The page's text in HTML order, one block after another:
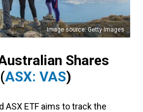
Image source: Getty Images
Shares
ASX: VAS)
ASX ETF aims to track the